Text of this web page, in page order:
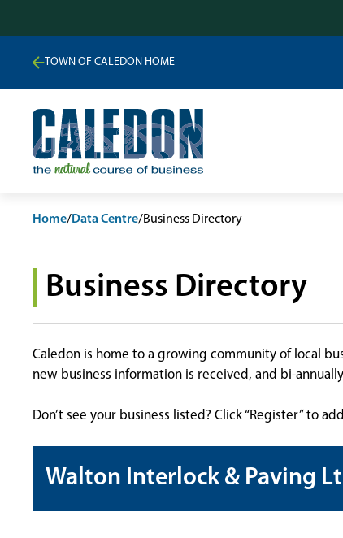
TOWN OF CALEDON HOME
Home/Data Centre/Business Directory
Business Directory
Caledon is home to a growing community of local
new business information is received, and bi-
Don’t see your business listed? Click “Register” to
Walton Interlock & Paving